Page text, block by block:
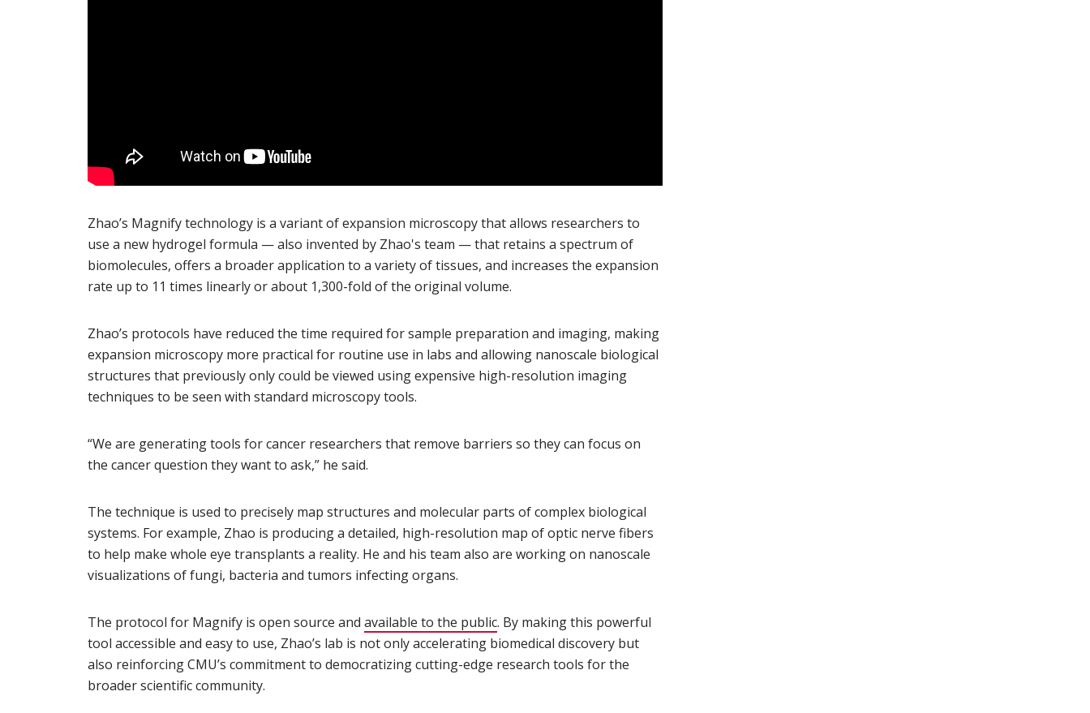
Zhao’s Magnify technology is a variant of expansion microscopy that allows researchers to
use a new hydrogel formula — also invented by Zhao's team — that retains a spectrum of
biomolecules, offers a broader application to a variety of tissues, and increases the expansion
rate up to 11 times linearly or about 1,300-fold of the original volume.
Zhao’s protocols have reduced the time required for sample preparation and imaging, making
expansion microscopy more practical for routine use in labs and allowing nanoscale biological
structures that previously only could be viewed using expensive high-resolution imaging
techniques to be seen with standard microscopy tools.
“We are generating tools for cancer researchers that remove barriers so they can focus on
the cancer question they want to ask,” he said.
The technique is used to precisely map structures and molecular parts of complex biological
systems. For example, Zhao is producing a detailed, high-resolution map of optic nerve fibers
to help make whole eye transplants a reality. He and his team also are working on nanoscale
visualizations of fungi, bacteria and tumors infecting organs.
The protocol for Magnify is open source and available to the public(opens in new window)
. By making this powerful
tool accessible and easy to use, Zhao’s lab is not only accelerating biomedical discovery but
also reinforcing CMU’s commitment to democratizing cutting-edge research tools for the
broader scientific community.